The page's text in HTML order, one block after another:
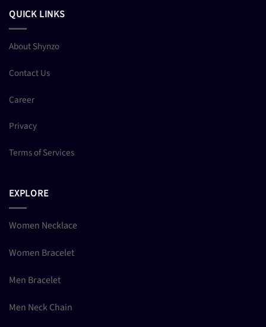
QUICK LINKS
About Shynzo
Contact Us
Career
Privacy
Terms of Services
EXPLORE
Women Necklace
Women Bracelet
Men Bracelet
Men Neck Chain